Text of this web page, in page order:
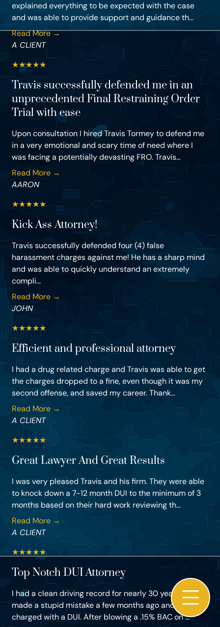
explained everything to be expected with the case
and was able to provide support and guidance th...
Read More →
A CLIENT
★★★★★
Travis successfully defended me in an
unprecedented Final Restraining Order
Trial with ease
Upon consultation I hired Travis Tormey to defend me
in a very emotional and scary time of need where I
was facing a potentially devasting FRO. Travis...
Read More →
AARON
★★★★★
Kick Ass Attorney!
Travis successfully defended four (4) false
harassment charges against me! He has a sharp mind
and was able to quickly understand an extremely
compli...
Read More →
JOHN
★★★★★
Efficient and professional attorney
I had a drug related charge and Travis was able to get
the charges dropped to a fine, even though it was my
second offense, and saved my career. Thank...
Read More →
A CLIENT
★★★★★
Great Lawyer And Great Results
I was very pleased Travis and his firm. They were able
to knock down a 7-12 month DUI to the minimum of 3
months based on their hard work reviewing th...
Read More →
A CLIENT
★★★★★
Top Notch DUI Attorney
I had a clean driving record for nearly 30 years, but
made a stupid mistake a few months ago and got
charged with a DUI. After blowing a .15% BAC on ...